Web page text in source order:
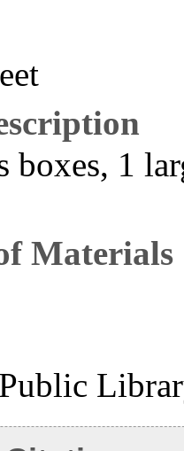
boxes, 1
Materials